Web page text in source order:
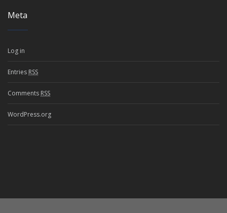
Meta
Log in
Entries RSS
Comments RSS
WordPress.org